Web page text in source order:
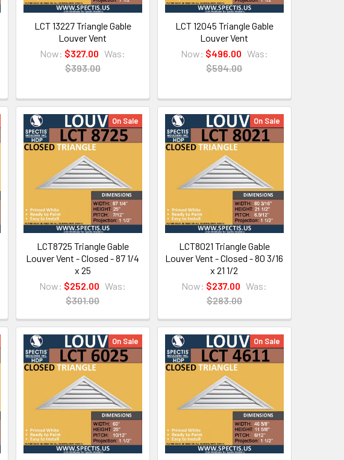
LCT 13227 Triangle Gable
Louver Vent
Now: $327.00 Was:
$393.00
LCT 12045 Triangle Gable
Louver Vent
Now: $496.00 Was:
$594.00
On Sale
LCT8725 Triangle Gable
Louver Vent - Closed - 87 1/4
x 25
Now: $252.00 Was:
$301.00
On Sale
LCT8021 Triangle Gable
Louver Vent - Closed - 80 3/16
x 21 1/2
Now: $237.00 Was:
$283.00
On Sale On Sale